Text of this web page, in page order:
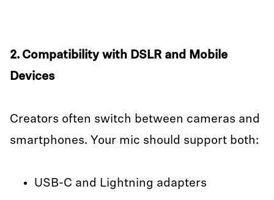
2. Compatibility with DSLR and Mobile
Devices
Creators often switch between cameras and
smartphones. Your mic should support both:
USB-C and Lightning adapters